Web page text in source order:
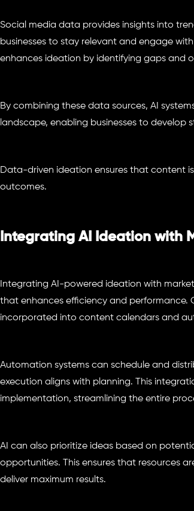
Social media data provides insights into
businesses to stay relevant and engage
enhances ideation by identifying gaps and
By combining these data sources, AI
landscape, enabling businesses to
Data-driven ideation ensures that content
outcomes.
Integrating AI Ideation with
Integrating AI-powered ideation with
that enhances efficiency and performance.
incorporated into content calendars and
Automation systems can schedule and
execution aligns with planning. This
implementation, streamlining the entire
AI can also prioritize ideas based on
opportunities. This ensures that resources
deliver maximum results.